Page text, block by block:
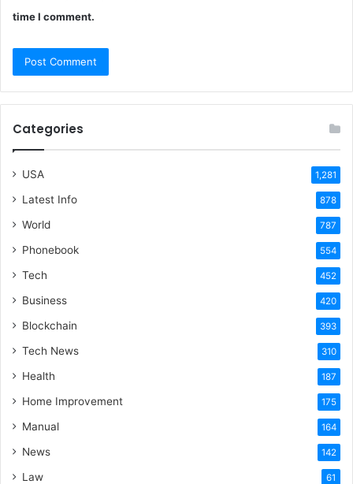
time I comment.
Categories
USA 1,281
Latest Info 878
World 787
Phonebook 554
Tech 452
Business 420
Blockchain 393
Tech News 310
Health 187
Home Improvement 175
Manual 164
News 142
Law 61